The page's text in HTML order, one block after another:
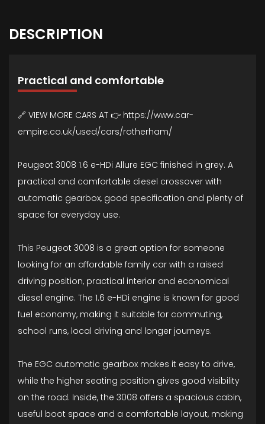
DESCRIPTION
Practical and comfortable
🔗 VIEW MORE CARS AT 👉 https://www.car-
empire.co.uk/used/cars/rotherham/
Peugeot 3008 1.6 e-HDi Allure EGC finished in grey. A
practical and comfortable diesel crossover with
automatic gearbox, good specification and plenty of
space for everyday use.
This Peugeot 3008 is a great option for someone
looking for an affordable family car with a raised
driving position, practical interior and economical
diesel engine. The 1.6 e-HDi engine is known for good
fuel economy, making it suitable for commuting,
school runs, local driving and longer journeys.
The EGC automatic gearbox makes it easy to drive,
while the higher seating position gives good visibility
on the road. Inside, the 3008 offers a spacious cabin,
useful boot space and a comfortable layout, making